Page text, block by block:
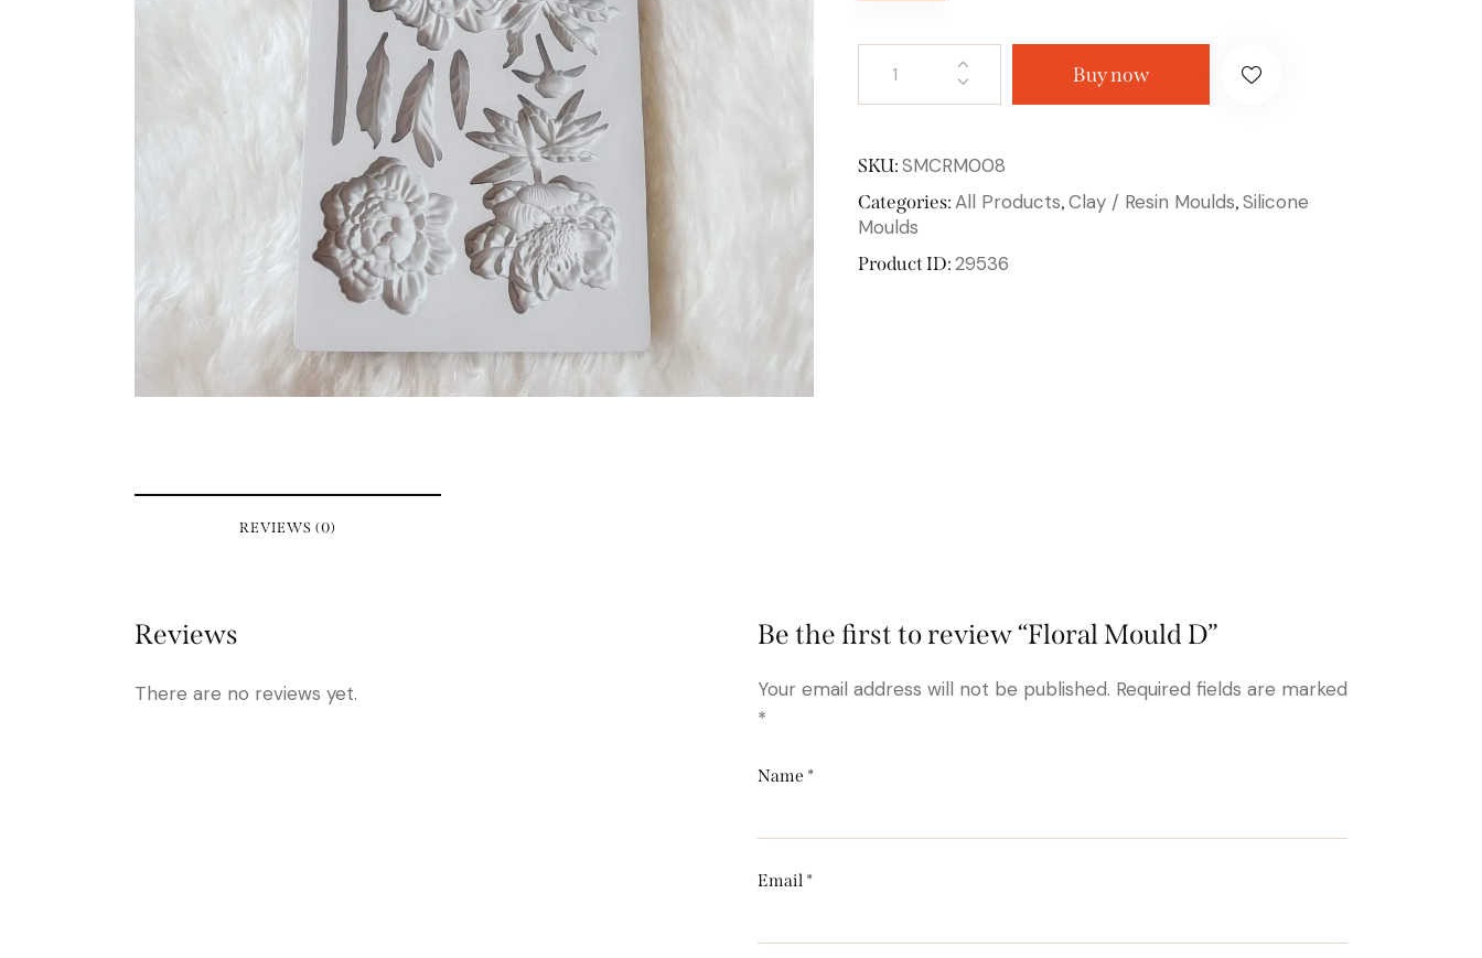
Buy now
SKU:SMCRM008
Categories:All Products,Clay / Resin Moulds,Silicone
Moulds
Product ID:29536
REVIEWS (0)
Reviews
There are no reviews yet.
Be the first to review “Floral Mould D”
Your email address will not be published. Required fields are marked
*
Name *
Email *